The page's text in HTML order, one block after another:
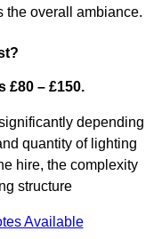
the overall ambiance.
£80 – £150.
depending
quantity of lighting
hire, the complexity
structure
Available